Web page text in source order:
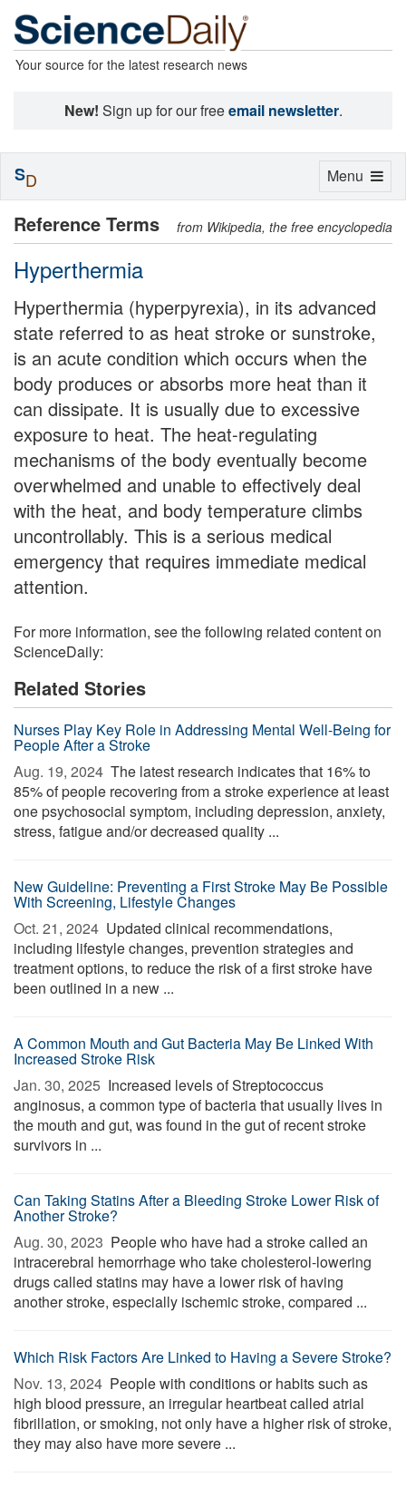
Your source for the latest research news
New! Sign up for our freeemail newsletter.
Reference Terms from Wikipedia, the free encyclopedia
Hyperthermia
Hyperthermia (hyperpyrexia), in its advanced
state referred to as heat stroke or sunstroke,
is an acute condition which occurs when the
body produces or absorbs more heat than it
can dissipate. It is usually due to excessive
exposure to heat. The heat-regulating
mechanisms of the body eventually become
overwhelmed and unable to effectively deal
with the heat, and body temperature climbs
uncontrollably. This is a serious medical
emergency that requires immediate medical
attention.
For more information, see the following related content on
ScienceDaily:
Related Stories
Nurses Play Key Role in Addressing Mental Well-Being for
People After a Stroke
Aug. 19, 2024  The latest research indicates that 16% to
85% of people recovering from a stroke experience at least
one psychosocial symptom, including depression, anxiety,
stress, fatigue and/or decreased quality ...
New Guideline: Preventing a First Stroke May Be Possible
With Screening, Lifestyle Changes
Oct. 21, 2024  Updated clinical recommendations,
including lifestyle changes, prevention strategies and
treatment options, to reduce the risk of a first stroke have
been outlined in a new ...
A Common Mouth and Gut Bacteria May Be Linked With
Increased Stroke Risk
Jan. 30, 2025  Increased levels of Streptococcus
anginosus, a common type of bacteria that usually lives in
the mouth and gut, was found in the gut of recent stroke
survivors in ...
Can Taking Statins After a Bleeding Stroke Lower Risk of
Another Stroke?
Aug. 30, 2023  People who have had a stroke called an
intracerebral hemorrhage who take cholesterol-lowering
drugs called statins may have a lower risk of having
another stroke, especially ischemic stroke, compared ...
Which Risk Factors Are Linked to Having a Severe Stroke?
Nov. 13, 2024  People with conditions or habits such as
high blood pressure, an irregular heartbeat called atrial
fibrillation, or smoking, not only have a higher risk of stroke,
they may also have more severe ...
Toggle
Menu
SD